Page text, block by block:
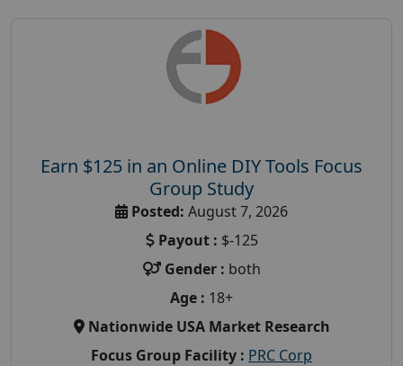
Earn $125 in an Online DIY Tools Focus
Group Study
Posted: August 7, 2026
Payout : $-125
Gender : both
Age : 18+
Nationwide USA Market Research
Focus Group Facility : PRC Corp